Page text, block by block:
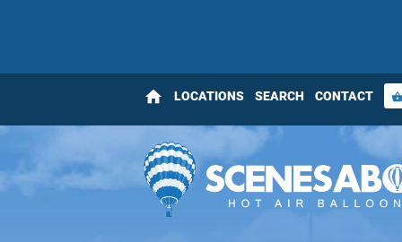
home LOCATIONS SEARCH CONTACT